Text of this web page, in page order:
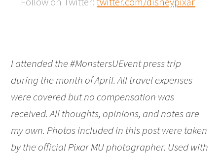
I attended the #MonstersUEvent press trip
during the month of April. All travel expenses
were covered but no compensation was
received. All thoughts, opinions, and notes are
my own. Photos included in this post were taken
by the official Pixar MU photographer. Used with